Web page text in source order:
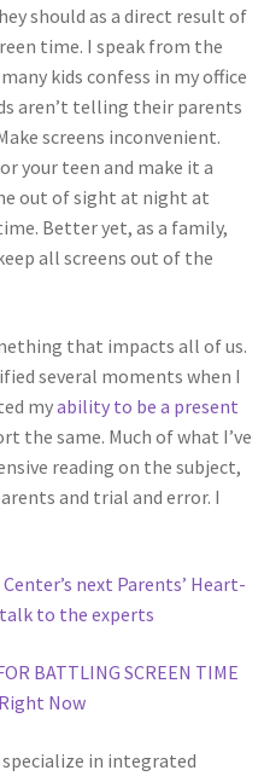
should as a direct result of
time. I speak from the
kids confess in my office
aren’t telling their parents
screens inconvenient.
your teen and make it a
out of sight at night at
Better yet, as a family,
all screens out of the
that impacts all of us.
several moments when I
myability to be a present
the same. Much of what I’ve
reading on the subject,
and trial and error. I
next Parents’ Heart-
to the experts
BATTLING SCREEN TIME
Now
in integrated